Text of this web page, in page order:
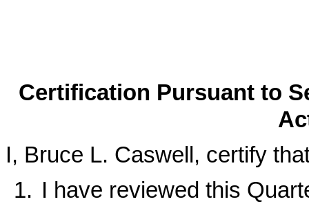
Certification Pursuant to
I, Bruce L. Caswell, certify
1. I have reviewed this